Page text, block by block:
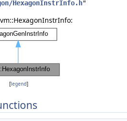
HexagonInstrInfo.h"
[legend]